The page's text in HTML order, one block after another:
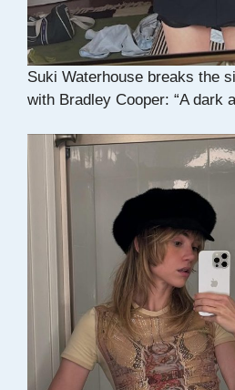
Suki Waterhouse breaks the
with Bradley Cooper: “A dark